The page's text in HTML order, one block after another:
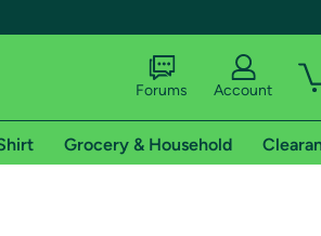
Forums Account
Grocery & Household